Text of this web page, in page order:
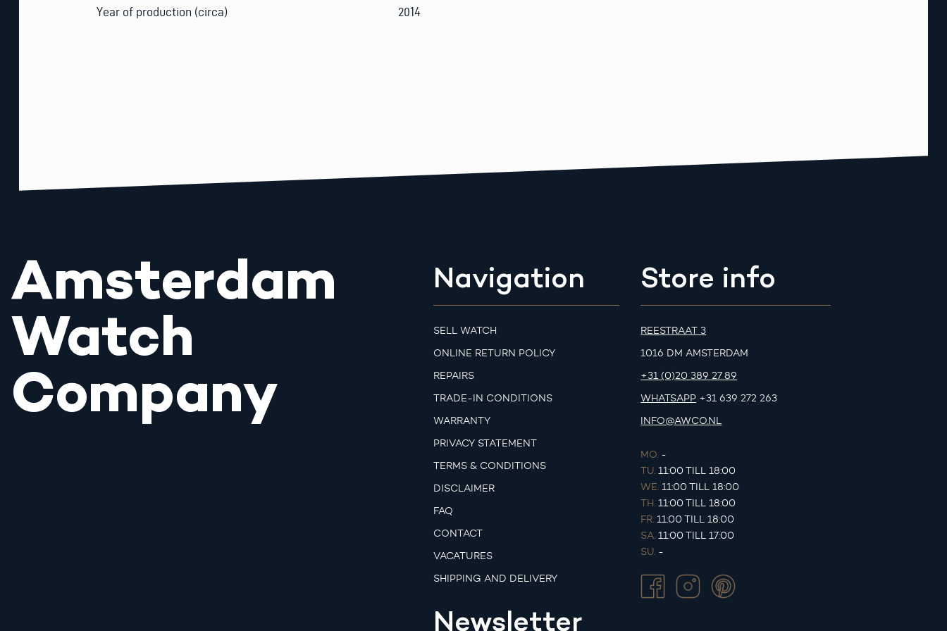
Year of production (circa) 2014
Amsterdam
Watch
Company
Navigation
SELL WATCH
ONLINE RETURN POLICY
REPAIRS
TRADE-IN CONDITIONS
WARRANTY
PRIVACY STATEMENT
TERMS & CONDITIONS
DISCLAIMER
FAQ
CONTACT
VACATURES
SHIPPING AND DELIVERY
Newsletter
Store info
REESTRAAT 3
1016 DM AMSTERDAM
+31 (0)20 389 27 89
WHATSAPP +31 639 272 263
INFO@AWCO.NL
MO. -
TU. 11:00 TILL 18:00
WE. 11:00 TILL 18:00
TH. 11:00 TILL 18:00
FR. 11:00 TILL 18:00
SA. 11:00 TILL 17:00
SU. -